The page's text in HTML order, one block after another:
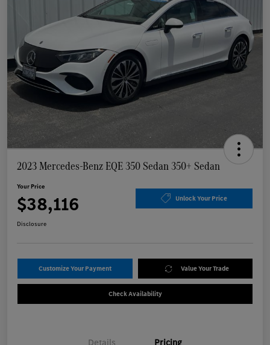
2023 Mercedes-Benz EQE 350 Sedan 350+ Sedan
Your Price
$38,116 Unlock Your Price
Disclosure
Customize Your Payment Value Your Trade
Check Availability